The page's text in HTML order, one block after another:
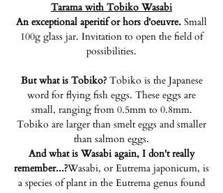
Tarama with Tobiko Wasabi
An exceptional aperitif or hors d'oeuvre. Small
100g glass jar. Invitation to open the field of
possibilities.
But what is Tobiko?Tobiko is the Japanese
word for flying fish eggs. These eggs are
small, ranging from 0.5mm to 0.8mm.
Tobiko are larger than smelt eggs and smaller
than salmon eggs.
And what is Wasabi again, I don't really
remember...?Wasabi, or Eutrema japonicum, is
a species of plant in the Eutrema genus found